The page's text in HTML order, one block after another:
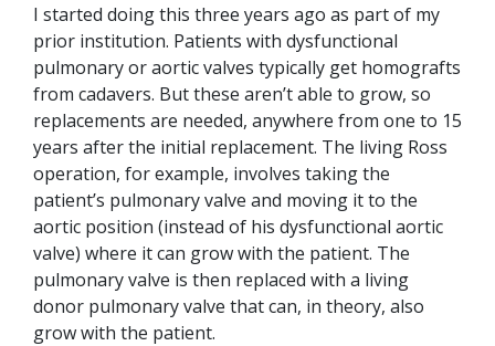
I started doing this three years ago as part of my
prior institution. Patients with dysfunctional
pulmonary or aortic valves typically get homografts
from cadavers. But these aren’t able to grow, so
replacements are needed, anywhere from one to 15
years after the initial replacement. The living Ross
operation, for example, involves taking the
patient’s pulmonary valve and moving it to the
aortic position (instead of his dysfunctional aortic
valve) where it can grow with the patient. The
pulmonary valve is then replaced with a living
donor pulmonary valve that can, in theory, also
grow with the patient.